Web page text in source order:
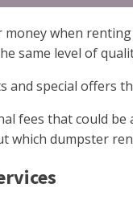
when
same level of
special offers
fees that could be
which dumpster